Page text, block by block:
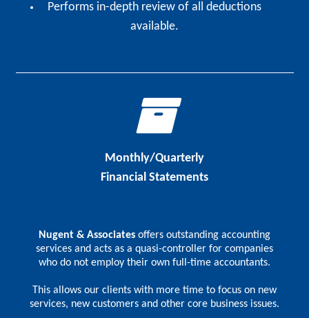
Performs in-depth review of all deductions
available.
Monthly/Quarterly
Financial Statements
Nugent & Associates offers outstanding accounting
services and acts as a quasi-controller for companies
who do not employ their own full-time accountants.
This allows our clients with more time to focus on new
services, new customers and other core business issues.